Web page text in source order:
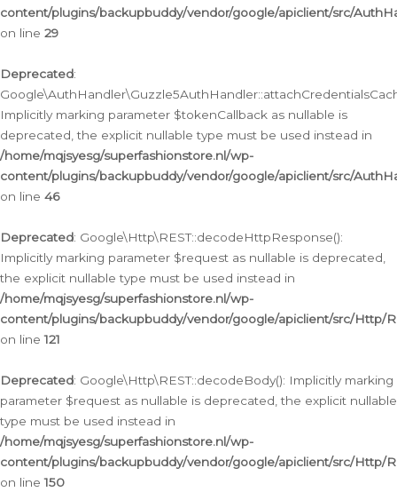
content/plugins/backupbuddy/vendor/google/apiclient/src/
on line 29
Deprecated:
Implicitly marking parameter $tokenCallback as nullable is
deprecated, the explicit nullable type must be used instead in
/home/mqjsyesg/superfashionstore.nl/wp-
content/plugins/backupbuddy/vendor/google/apiclient/src/
on line 46
Deprecated: Google\Http\REST::decodeHttpResponse():
Implicitly marking parameter $request as nullable is deprecated,
the explicit nullable type must be used instead in
/home/mqjsyesg/superfashionstore.nl/wp-
content/plugins/backupbuddy/vendor/google/apiclient/src/Http/
on line121
Deprecated: Google\Http\REST::decodeBody(): Implicitly marking
parameter $request as nullable is deprecated, the explicit nullable
type must be used instead in
/home/mqjsyesg/superfashionstore.nl/wp-
content/plugins/backupbuddy/vendor/google/apiclient/src/Http/
on line150